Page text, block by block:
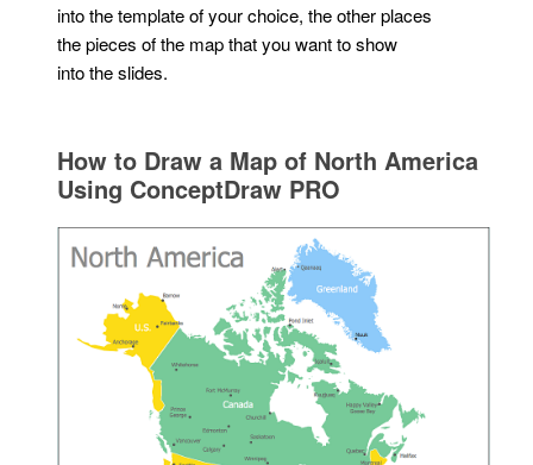
into the template of your choice, the other places
the pieces of the map that you want to show
into the slides.
How to Draw a Map of North America
Using ConceptDraw PRO